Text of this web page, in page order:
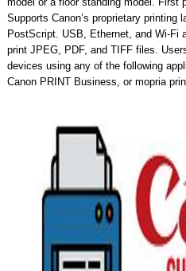
Supports Canon’s proprietary printing
PostScript. USB, Ethernet, and Wi-Fi
print JPEG, PDF, and TIFF files.
devices using any of the following
Canon PRINT Business, or mopria